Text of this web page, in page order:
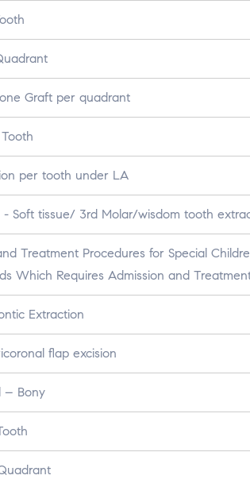
Graft per quadrant
per tooth under LA
- Soft tissue/ 3rd Molar/wisdom tooth
Treatment Procedures for Special
Which Requires Admission and
Extraction
flap excision
– Bony